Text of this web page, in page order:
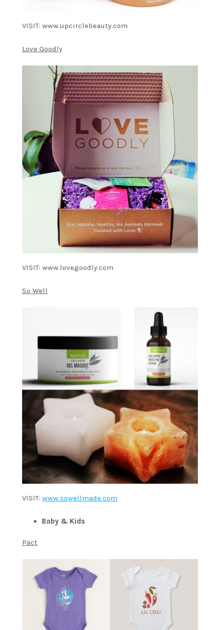
VISIT: www.upcirclebeauty.com
Love Goodly
VISIT: www.lovegoodly.com
So Well
VISIT: www.sowellmade.com
Baby & Kids
Pact